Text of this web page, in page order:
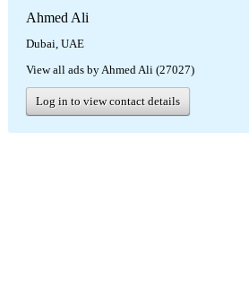
Ahmed Ali
Dubai, UAE
View all ads by Ahmed Ali (27027)
Log in to view contact details